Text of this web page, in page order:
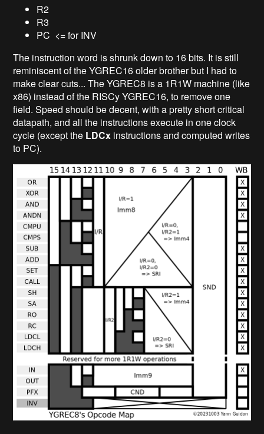
R2
R3
PC <= for INV
The instruction word is shrunk down to 16 bits. It is still
reminiscent of the YGREC16 older brother but I had to
make clear cuts... The YGREC8 is a 1R1W machine (like
x86) instead of the RISCy YGREC16, to remove one
field. Speed should be decent, with a pretty short critical
datapath, and all the instructions execute in one clock
cycle (except the LDCx instructions and computed writes
to PC).